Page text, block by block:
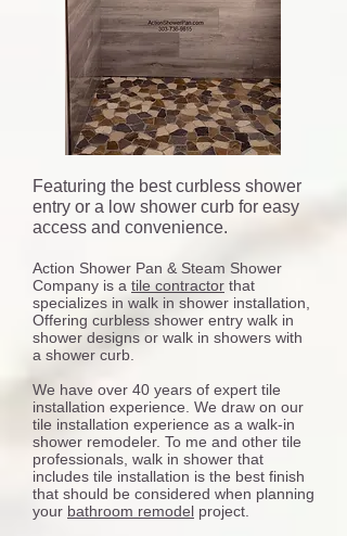
Featuring the best curbless shower
entry or a low shower curb for easy
access and convenience.
Action Shower Pan & Steam Shower
Company is a tile contractor that
specializes in walk in shower installation,
Offering curbless shower entry walk in
shower designs or walk in showers with
a shower curb.
We have over 40 years of expert tile
installation experience. We draw on our
tile installation experience as a walk-in
shower remodeler. To me and other tile
professionals, walk in shower that
includes tile installation is the best finish
that should be considered when planning
your bathroom remodel project.